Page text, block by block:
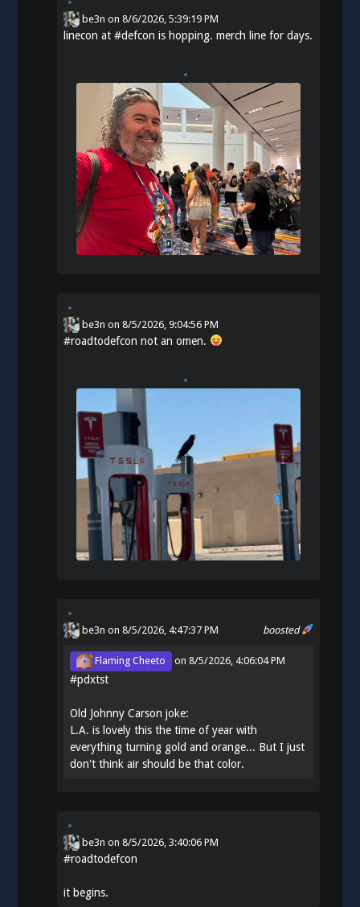
be3n on8/6/2026, 5:39:19 PM
linecon at#defcon is hopping. merch line for days.
be3n on8/5/2026, 9:04:56 PM
#roadtodefcon not an omen.
boosted
be3n on 8/5/2026, 4:47:37 PM
Flaming Cheeto on8/5/2026, 4:06:04 PM
#pdxtst
Old Johnny Carson joke:
L.A. is lovely this the time of year with
everything turning gold and orange... But I just
don't think air should be that color.
be3n on8/5/2026, 3:40:06 PM
#roadtodefcon
it begins.